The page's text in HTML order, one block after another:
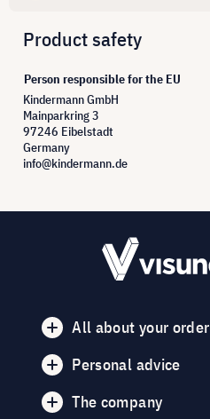
Product safety
Person responsible for the EU
Kindermann GmbH
Mainparkring 3
97246 Eibelstadt
Germany
info@kindermann.de
All about your order
Personal advice
The company